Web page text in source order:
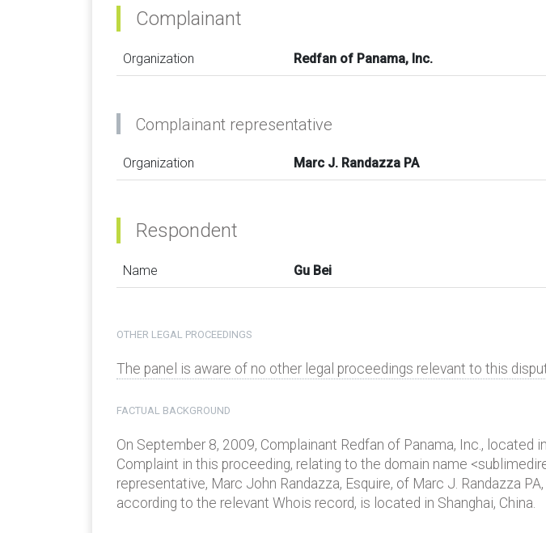
Complainant
Organization Redfan of Panama, Inc.
Complainant representative
Organization Marc J. Randazza PA
Respondent
Name Gu Bei
OTHER LEGAL PROCEEDINGS
The panel is aware of no other legal proceedings relevant to this
FACTUAL BACKGROUND
On September 8, 2009, Complainant Redfan of Panama, Inc., located
Complaint in this proceeding, relating to the domain name
representative, Marc John Randazza, Esquire, of Marc J. Randazza
according to the relevant Whois record, is located in Shanghai, China.